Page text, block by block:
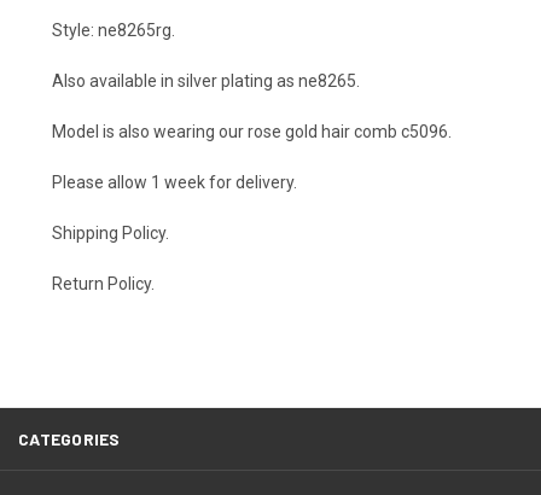
Style: ne8265rg.
Also available in silver plating as ne8265
Model is also wearing our rose gold hair comb c5096
Please allow 1 week for delivery.
Shipping Policy.
Return Policy.
CATEGORIES